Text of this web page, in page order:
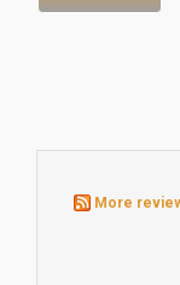
More